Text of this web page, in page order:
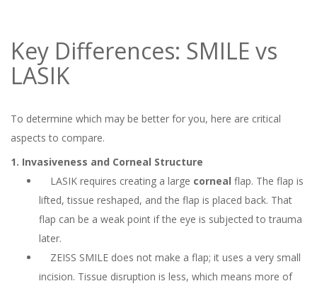
Key Differences: SMILE vs
LASIK
To determine which may be better for you, here are critical
aspects to compare.
1. Invasiveness and Corneal Structure
LASIK requires creating a large corneal flap. The flap is
lifted, tissue reshaped, and the flap is placed back. That
flap can be a weak point if the eye is subjected to trauma
later.
ZEISS SMILE does not make a flap; it uses a very small
incision. Tissue disruption is less, which means more of